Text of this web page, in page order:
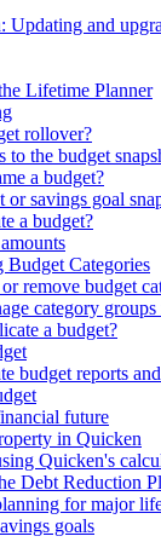
Updating and
Lifetime Planner
rollover?
to the budget
a budget?
or savings goal
a budget?
Budget Categories
remove budget
category groups
a budget?
budget reports
future
in Quicken
Quicken's
Debt Reduction
for major
goals